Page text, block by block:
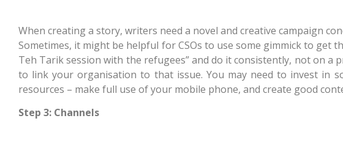
When creating a story, writers need a novel and creative campaign
Sometimes, it might be helpful for CSOs to use some gimmick to get
Teh Tarik session with the refugees” and do it consistently, not on a
to link your organisation to that issue. You may need to invest in
resources – make full use of your mobile phone, and create good
Step 3: Channels